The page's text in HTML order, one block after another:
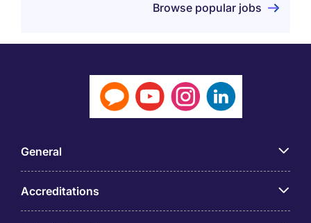
Browse popular jobs
General
Accreditations